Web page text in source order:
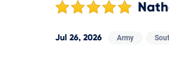
Jul 26, 2026 Army